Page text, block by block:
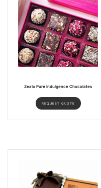
Zealo Pure Indulgence Chocolates
REQUEST QUOTE